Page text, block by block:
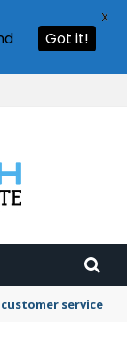
service
Got it!
X